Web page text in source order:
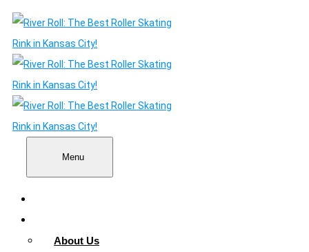
Menu
About Us